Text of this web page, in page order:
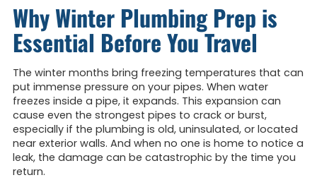
Why Winter Plumbing Prep is
Essential Before You Travel
The winter months bring freezing temperatures that can
put immense pressure on your pipes. When water
freezes inside a pipe, it expands. This expansion can
cause even the strongest pipes to crack or burst,
especially if the plumbing is old, uninsulated, or located
near exterior walls. And when no one is home to notice a
leak, the damage can be catastrophic by the time you
return.